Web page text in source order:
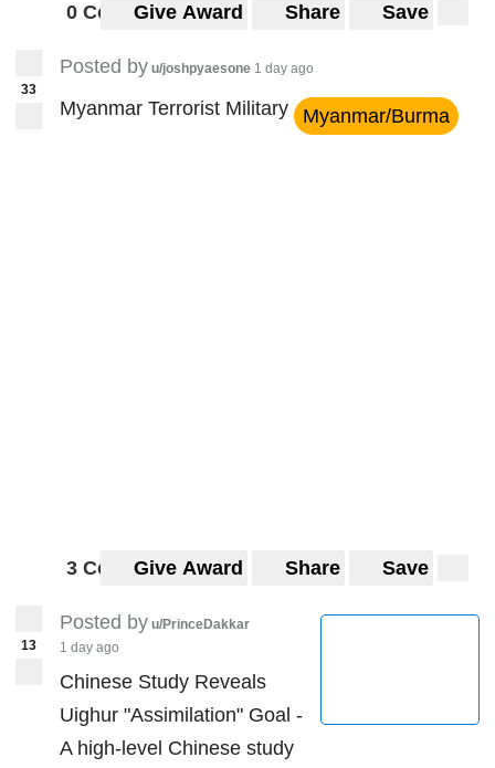
0 CommentsGive Award Share Save
33
Posted by u/joshpyaesone 1 day ago
Myanmar Terrorist Military Myanmar/Burma
3 CommentsGive Award Share Save
13
Posted by u/PrinceDakkar
1 day ago
Chinese Study Reveals
Uighur "Assimilation" Goal -
A high-level Chinese study